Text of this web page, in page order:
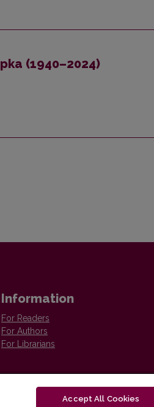
(1940–2024)
Information
For Readers
For Authors
For Librarians
Accept All Cookies